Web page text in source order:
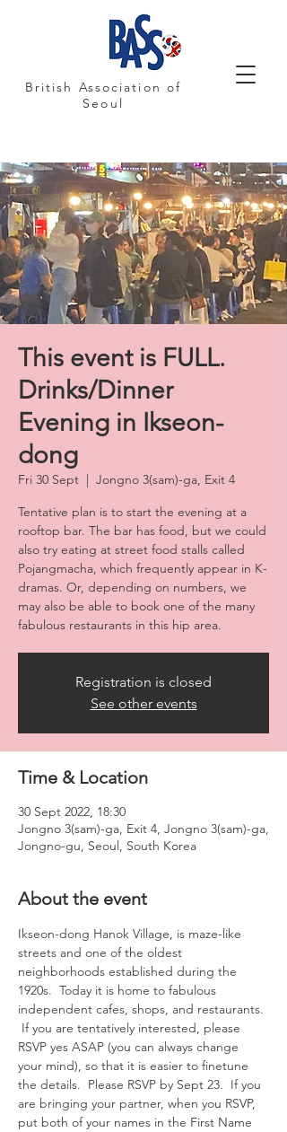
British Association of
Seoul
This event is FULL.
Drinks/Dinner
Evening in Ikseon-
dong
Fri 30 Sept
  |
Jongno 3(sam)-ga, Exit 4
Tentative plan is to start the evening at a
rooftop bar. The bar has food, but we could
also try eating at street food stalls called
Pojangmacha, which frequently appear in K-
dramas. Or, depending on numbers, we
may also be able to book one of the many
fabulous restaurants in this hip area.
Registration is closed
See other events
Time & Location
30 Sept 2022, 18:30
Jongno 3(sam)-ga, Exit 4, Jongno 3(sam)-ga,
Jongno-gu, Seoul, South Korea
About the event
Ikseon-dong Hanok Village, is maze-like
streets and one of the oldest
neighborhoods established during the
1920s.  Today it is home to fabulous
independent cafes, shops, and restaurants.
If you are tentatively interested, please
RSVP yes ASAP (you can always change
your mind), so that it is easier to finetune
the details.  Please RSVP by Sept 23.  If you
are bringing your partner, when you RSVP,
put both of your names in the First Name